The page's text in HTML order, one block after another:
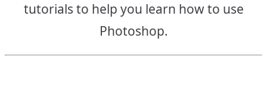
tutorials to help you learn how to use
Photoshop.